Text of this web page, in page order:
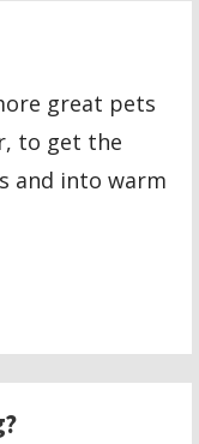
great pets
to get the
and into warm